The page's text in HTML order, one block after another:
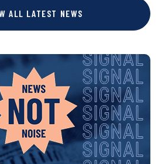
ALL LATEST NEWS